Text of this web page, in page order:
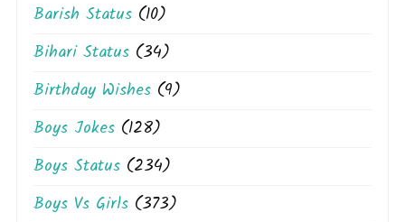
Barish Status (10)
Bihari Status (34)
Birthday Wishes (9)
Boys Jokes (128)
Boys Status (234)
Boys Vs Girls (373)